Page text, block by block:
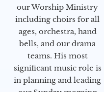
our Worship Ministry
including choirs for all
ages, orchestra, hand
bells, and our drama
teams. His most
significant music role is
in planning and leading